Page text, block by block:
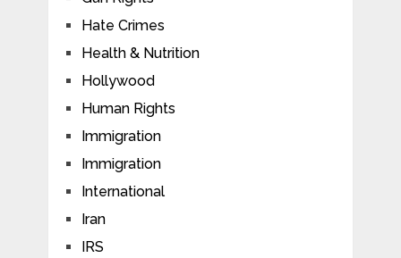
Hate Crimes
Health & Nutrition
Hollywood
Human Rights
Immigration
Immigration
International
Iran
IRS